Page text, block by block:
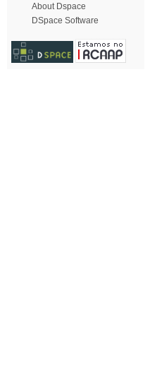
About Dspace
DSpace Software